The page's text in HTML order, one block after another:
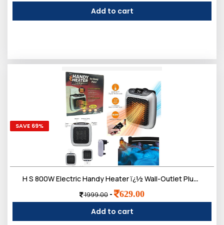
Add to cart
SAVE 69%
H S 800W Electric Handy Heater ï¿½ Wall-Outlet Plug-in Mini Heater with Remote Control & Adjustable Thermostat ï¿½ Portable Space Heater for Home, Office, Bedroom & Bathroom (Black)
1999.00 - 629.00
Add to cart